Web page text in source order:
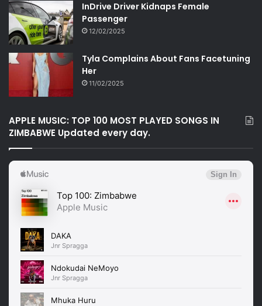
InDrive Driver Kidnaps Female
Passenger
12/02/2025
Tyla Complains About Fans Facetuning
Her
11/02/2025
APPLE MUSIC: TOP 100 MOST PLAYED SONGS IN
ZIMBABWE Updated every day.